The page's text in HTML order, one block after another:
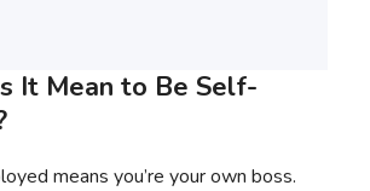
It Mean to Be Self-
means you’re your own boss.